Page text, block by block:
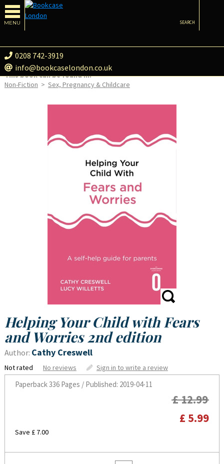
MENU
0208 742-3919
info@bookcaselondon.co.uk
SEARCH
This book can be found in:
Non-Fiction > Sex, Pregnancy & Childcare
Helping Your Child with Fears
and Worries 2nd edition
Author: Cathy Creswell
Not rated No reviews Sign in to write a review
Paperback336 Pages / Published: 2019-04-11
£ 12.99
£ 5.99
Save £ 7.00